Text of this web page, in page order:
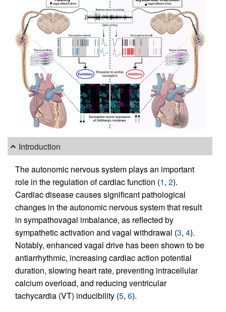
Introduction
The autonomic nervous system plays an important
role in the regulation of cardiac function (1, 2).
Cardiac disease causes significant pathological
changes in the autonomic nervous system that result
in sympathovagal imbalance, as reflected by
sympathetic activation and vagal withdrawal (3, 4).
Notably, enhanced vagal drive has been shown to be
antiarrhythmic, increasing cardiac action potential
duration, slowing heart rate, preventing intracellular
calcium overload, and reducing ventricular
tachycardia (VT) inducibility (5, 6).